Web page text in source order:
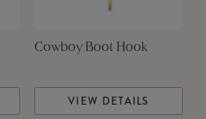
Cowboy Boot Hook
VIEW DETAILS